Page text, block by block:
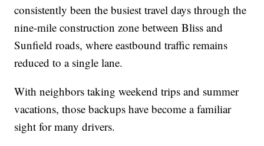
consistently been the busiest travel days through the
nine-mile construction zone between Bliss and
Sunfield roads, where eastbound traffic remains
reduced to a single lane.
With neighbors taking weekend trips and summer
vacations, those backups have become a familiar
sight for many drivers.